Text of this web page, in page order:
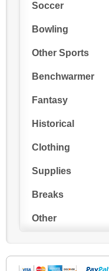
Soccer
Bowling
Other Sports
Benchwarmer
Fantasy
Historical
Clothing
Supplies
Breaks
Other